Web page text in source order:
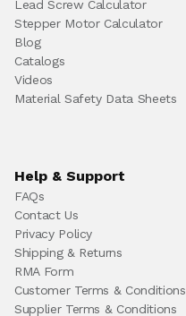
Lead Screw Calculator
Stepper Motor Calculator
Blog
Catalogs
Videos
Material Safety Data Sheets
Help & Support
FAQs
Contact Us
Privacy Policy
Shipping & Returns
RMA Form
Customer Terms & Conditions
Supplier Terms & Conditions